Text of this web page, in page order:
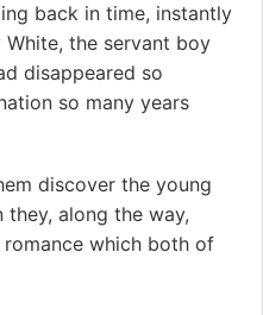
back in time, instantly
White, the servant boy
disappeared so
so many years
discover the young
they, along the way,
which both of